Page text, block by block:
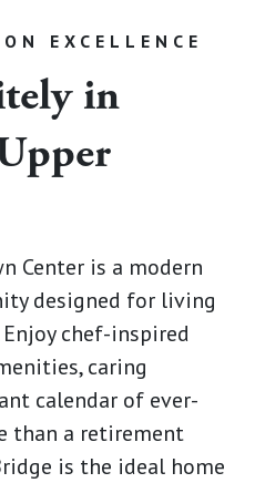
EXCELLENCE
in
Center is a modern
designed for living
chef-inspired
caring
calendar of ever-
than a retirement
is the ideal home